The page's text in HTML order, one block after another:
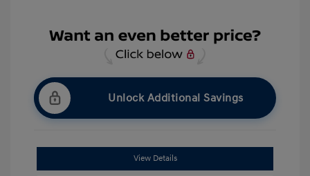
Unlock Additional Savings
View Details